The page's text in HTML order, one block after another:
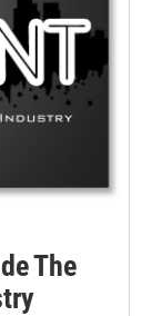
The